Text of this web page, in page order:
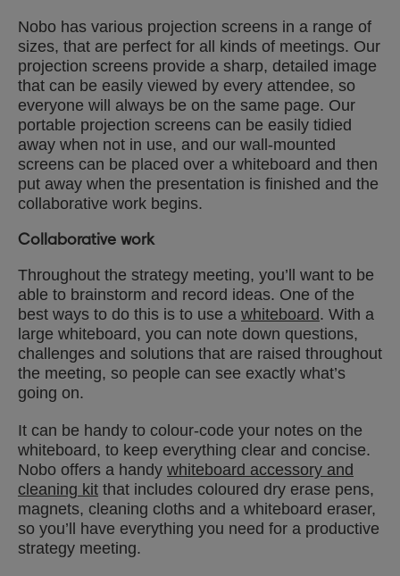
Nobo has various projection screens in a range of
sizes, that are perfect for all kinds of meetings. Our
projection screens provide a sharp, detailed image
that can be easily viewed by every attendee, so
everyone will always be on the same page. Our
portable projection screens can be easily tidied
away when not in use, and our wall-mounted
screens can be placed over a whiteboard and then
put away when the presentation is finished and the
collaborative work begins.
Collaborative work
Throughout the strategy meeting, you’ll want to be
able to brainstorm and record ideas. One of the
best ways to do this is to use a whiteboard. With a
large whiteboard, you can note down questions,
challenges and solutions that are raised throughout
the meeting, so people can see exactly what’s
going on.
It can be handy to colour-code your notes on the
whiteboard, to keep everything clear and concise.
Nobo offers a handy whiteboard accessory and
cleaning kit that includes coloured dry erase pens,
magnets, cleaning cloths and a whiteboard eraser,
so you’ll have everything you need for a productive
strategy meeting.